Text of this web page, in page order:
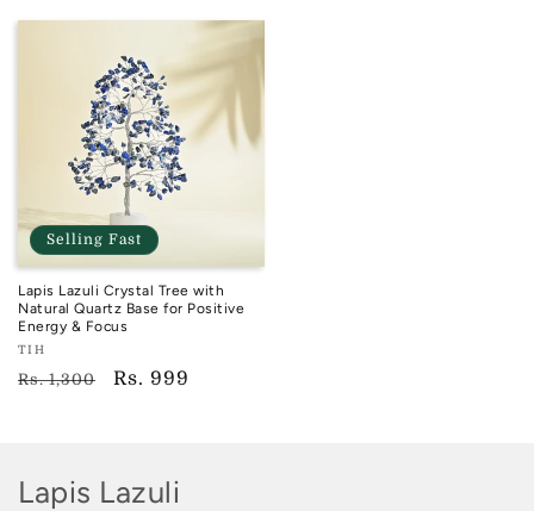
price
price
Selling Fast
Lapis Lazuli Crystal Tree with
Natural Quartz Base for Positive
Energy & Focus
Vendor:
TIH
TIH
Regular
Rs. 1,300
Sale
Rs. 999
C
Lapis Lazuli